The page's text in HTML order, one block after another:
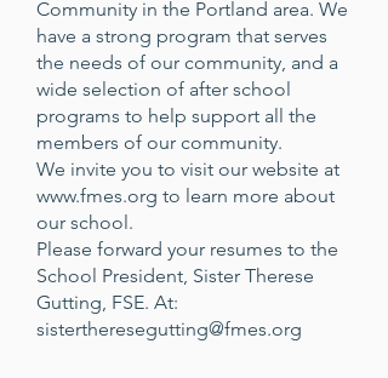
Community in the Portland area. We
have a strong program that serves
the needs of our community, and a
wide selection of after school
programs to help support all the
members of our community.
We invite you to visit our website at
www.fmes.org to learn more about
our school.
Please forward your resumes to the
School President, Sister Therese
Gutting, FSE. At:
sistertheresegutting@fmes.org